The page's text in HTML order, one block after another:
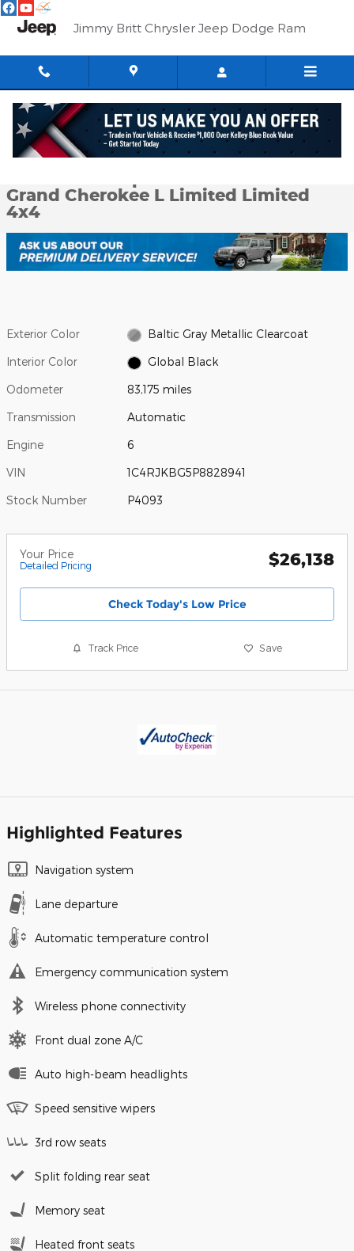
Skip to main content
Jimmy Britt Chrysler Jeep Dodge Ram
Used 2023 Jeep Grand Cherokee L Limited Limited 4x4 Photo 1
1 of 59 Photos
Grand Cherokee L Limited Limited
4x4
Exterior Color Baltic Gray Metallic Clearcoat
Interior Color Global Black
Odometer 83,175 miles
Transmission Automatic
Engine 6
VIN 1C4RJKBG5P8828941
Stock Number P4093
Your Price
Detailed Pricing $26,138
Check Today's Low Price
Track Price Save
Highlighted Features
Navigation system
Lane departure
Automatic temperature control
Emergency communication system
Wireless phone connectivity
Front dual zone A/C
Auto high-beam headlights
Speed sensitive wipers
3rd row seats
Split folding rear seat
Memory seat
Heated front seats